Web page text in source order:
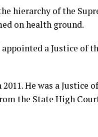
hierarchy of the
on health ground.
a Justice of
He was a Justice
the State High